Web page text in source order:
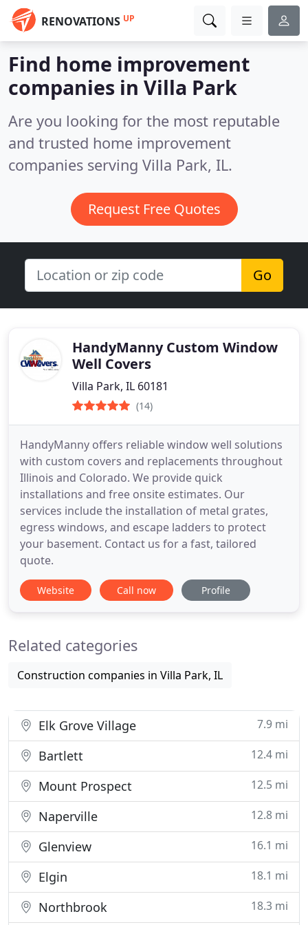
RENOVATIONS UP
Find home improvement
companies in Villa Park
Are you looking for the most reputable
and trusted home improvement
companies serving Villa Park, IL.
Request Free Quotes
Go
HandyManny Custom Window
Well Covers
Villa Park, IL 60181
(14)
HandyManny offers reliable window well solutions
with custom covers and replacements throughout
Illinois and Colorado. We provide quick
installations and free onsite estimates. Our
services include the installation of metal grates,
egress windows, and escape ladders to protect
your basement. Contact us for a fast, tailored
quote.
Website Call now Profile
Related categories
Construction companies in Villa Park, IL
Elk Grove Village 7.9 mi
Bartlett 12.4 mi
Mount Prospect 12.5 mi
Naperville 12.8 mi
Glenview 16.1 mi
Elgin 18.1 mi
Northbrook 18.3 mi